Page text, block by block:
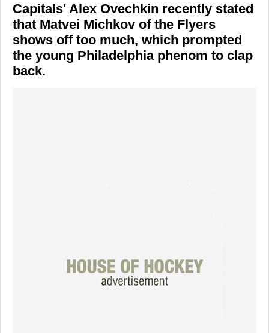
Capitals' Alex Ovechkin recently stated
that Matvei Michkov of the Flyers
shows off too much, which prompted
the young Philadelphia phenom to clap
back.